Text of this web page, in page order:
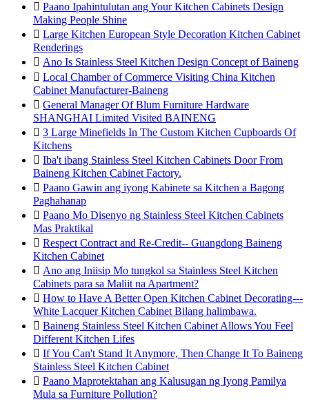
 Paano Ipahintulutan ang Your Kitchen Cabinets Design
Making People Shine
 Large Kitchen European Style Decoration Kitchen Cabinet
Renderings
 Ano Is Stainless Steel Kitchen Design Concept of Baineng
 Local Chamber of Commerce Visiting China Kitchen
Cabinet Manufacturer-Baineng
 General Manager Of Blum Furniture Hardware
SHANGHAI Limited Visited BAINENG
 3 Large Minefields In The Custom Kitchen Cupboards Of
Kitchens
 Iba't ibang Stainless Steel Kitchen Cabinets Door From
Baineng Kitchen Cabinet Factory.
 Paano Gawin ang iyong Kabinete sa Kitchen a Bagong
Paghahanap
 Paano Mo Disenyo ng Stainless Steel Kitchen Cabinets
Mas Praktikal
 Respect Contract and Re-Credit-- Guangdong Baineng
Kitchen Cabinet
 Ano ang Iniisip Mo tungkol sa Stainless Steel Kitchen
Cabinets para sa Maliit na Apartment?
 How to Have A Better Open Kitchen Cabinet Decorating---
White Lacquer Kitchen Cabinet Bilang halimbawa.
 Baineng Stainless Steel Kitchen Cabinet Allows You Feel
Different Kitchen Lifes
 If You Can't Stand It Anymore, Then Change It To Baineng
Stainless Steel Kitchen Cabinet
 Paano Maprotektahan ang Kalusugan ng Iyong Pamilya
Mula sa Furniture Pollution?